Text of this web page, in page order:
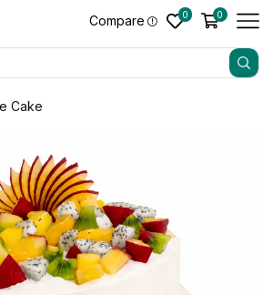
Compare 0 0
Cake